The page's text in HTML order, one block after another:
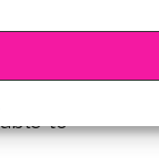
if
you
to